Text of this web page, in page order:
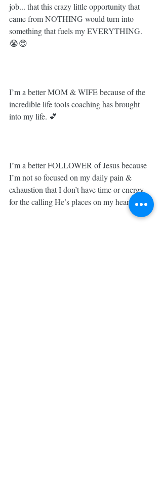
job... that this crazy little opportunity that
came from NOTHING would turn into
something that fuels my EVERYTHING.
😭😍⁣
I’m a better MOM & WIFE because of the
incredible life tools coaching has brought
into my life. 💕⁣
I’m a better FOLLOWER of Jesus because
I’m not so focused on my daily pain &
exhaustion that I don’t have time or energy
for the calling He’s places on my heart.